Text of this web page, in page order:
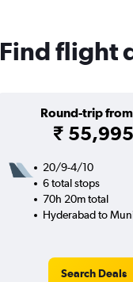
Find flight
Round-trip from
₹ 55,995
20/9-4/10
6 total stops
70h 20m total
Hyderabad to
Search Deals